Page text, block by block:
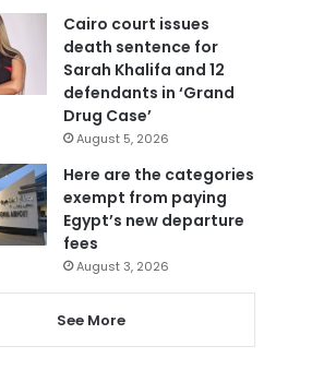
Cairo court issues
death sentence for
Sarah Khalifa and 12
defendants in ‘Grand
Drug Case’
August 5, 2026
Here are the categories
exempt from paying
Egypt’s new departure
fees
August 3, 2026
See More